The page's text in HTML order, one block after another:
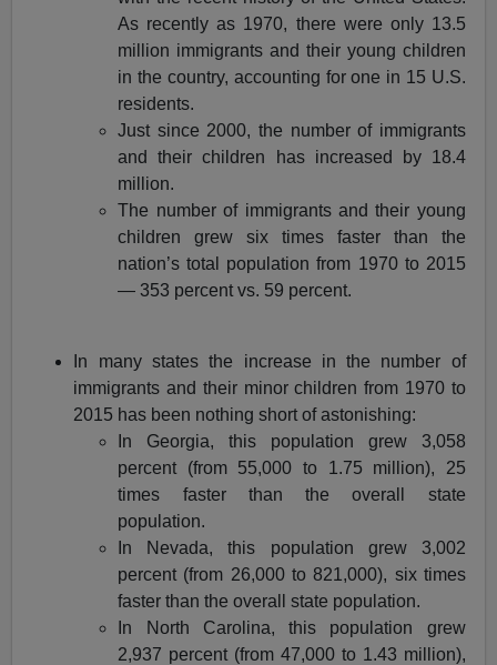
As recently as 1970, there were only 13.5
million immigrants and their young children
in the country, accounting for one in 15 U.S.
residents.
Just since 2000, the number of immigrants
and their children has increased by 18.4
million.
The number of immigrants and their young
children grew six times faster than the
nation’s total population from 1970 to 2015
— 353 percent vs. 59 percent.
In many states the increase in the number of
immigrants and their minor children from 1970 to
2015 has been nothing short of astonishing:
In Georgia, this population grew 3,058
percent (from 55,000 to 1.75 million), 25
times faster than the overall state
population.
In Nevada, this population grew 3,002
percent (from 26,000 to 821,000), six times
faster than the overall state population.
In North Carolina, this population grew
2,937 percent (from 47,000 to 1.43 million),